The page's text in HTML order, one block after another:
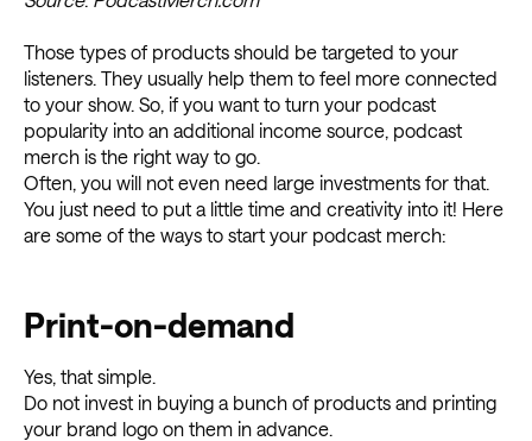
Those types of products should be targeted to your
listeners. They usually help them to feel more connected
to your show. So, if you want to turn your podcast
popularity into an additional income source, podcast
merch is the right way to go.
Often, you will not even need large investments for that.
You just need to put a little time and creativity into it! Here
are some of the ways to start your podcast merch:
Print-on-demand
Yes, that simple.
Do not invest in buying a bunch of products and printing
your brand logo on them in advance.